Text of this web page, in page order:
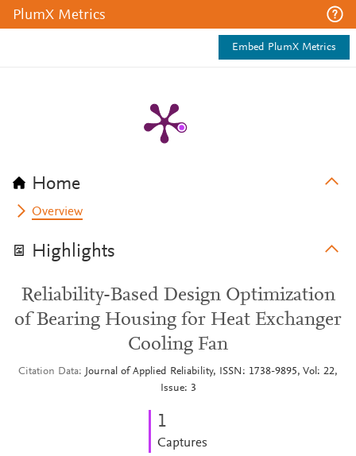
PlumX Metrics
Embed PlumX Metrics
Home
Overview
Highlights
Reliability-Based Design Optimization
of Bearing Housing for Heat Exchanger
Cooling Fan
Citation Data
Journal of Applied Reliability, ISSN: 1738-9895, Vol: 22,
Issue: 3
1
Captures